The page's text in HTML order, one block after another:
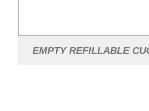
EMPTY REFILLABLE